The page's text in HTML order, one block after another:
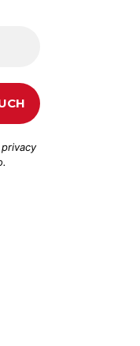
privacy